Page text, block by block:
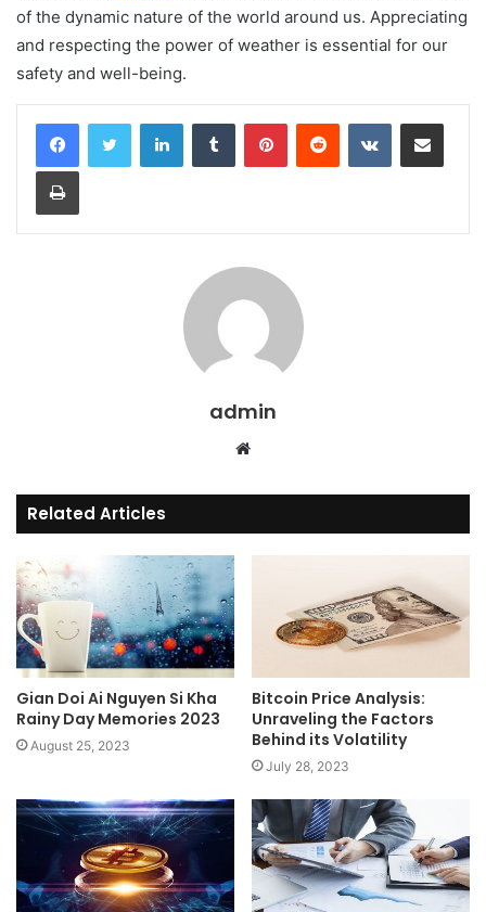
of the dynamic nature of the world around us. Appreciating
and respecting the power of weather is essential for our
safety and well-being.
LinkedInTumblr PinterestReddit VKontakteShare via Email
Print
admin
Website
Related Articles
Gian Doi Ai Nguyen Si Kha
Rainy Day Memories 2023
August 25, 2023
Bitcoin Price Analysis:
Unraveling the Factors
Behind its Volatility
July 28, 2023